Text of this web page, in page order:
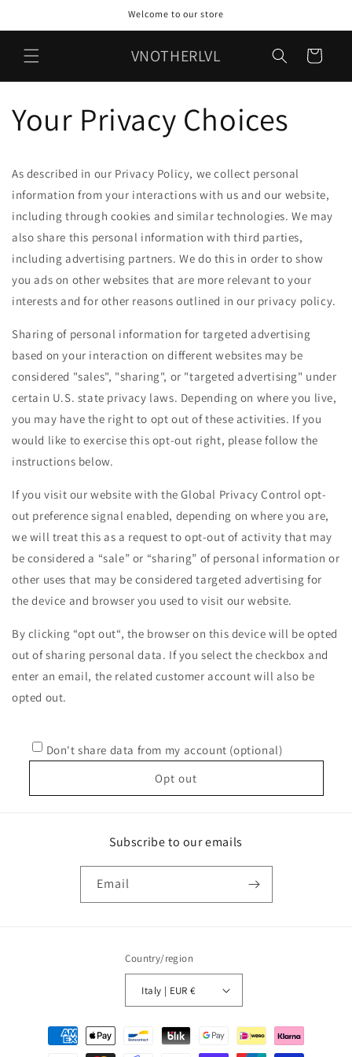
Welcome to our store
VNOTHERLVL Cart
Your Privacy Choices
As described in our Privacy Policy, we collect personal
information from your interactions with us and our website,
including through cookies and similar technologies. We may
also share this personal information with third parties,
including advertising partners. We do this in order to show
you ads on other websites that are more relevant to your
interests and for other reasons outlined in our privacy policy.
Sharing of personal information for targeted advertising
based on your interaction on different websites may be
considered "sales", "sharing", or "targeted advertising" under
certain U.S. state privacy laws. Depending on where you live,
you may have the right to opt out of these activities. If you
would like to exercise this opt-out right, please follow the
instructions below.
If you visit our website with the Global Privacy Control opt-
out preference signal enabled, depending on where you are,
we will treat this as a request to opt-out of activity that may
be considered a “sale” or “sharing” of personal information or
other uses that may be considered targeted advertising for
the device and browser you used to visit our website.
By clicking “opt out“, the browser on this device will be opted
out of sharing personal data. If you select the checkbox and
enter an email, the related customer account will also be
opted out.
Don't share data from my account (optional)
Opt out
Subscribe to our emails
Email
Country/region
Italy | EUR €
Payment
methods